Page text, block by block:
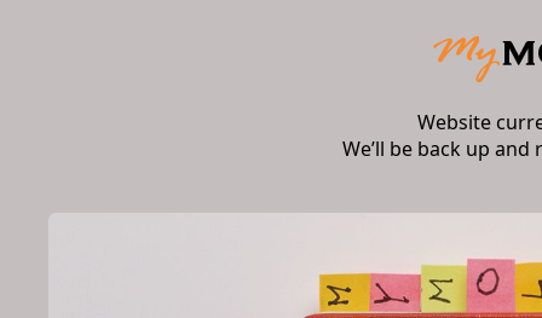
Website
We’ll be back up